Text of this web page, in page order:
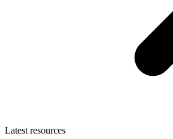
Latest resources